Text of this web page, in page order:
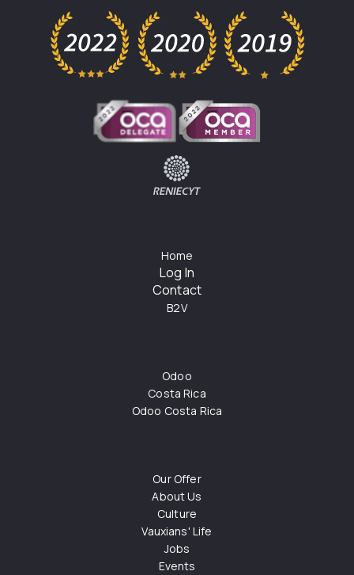
Home
Log In
Contact
B2V
Odoo
Costa Rica
Odoo Costa Rica
Our Offer
About Us
Culture
Vauxians' Life
Jobs
Events